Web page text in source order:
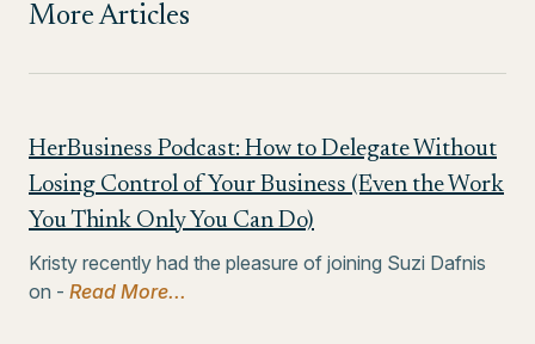
More Articles
HerBusiness Podcast: How to Delegate Without
Losing Control of Your Business (Even the Work
You Think Only You Can Do)
Kristy recently had the pleasure of joining Suzi Dafnis
on - Read More...